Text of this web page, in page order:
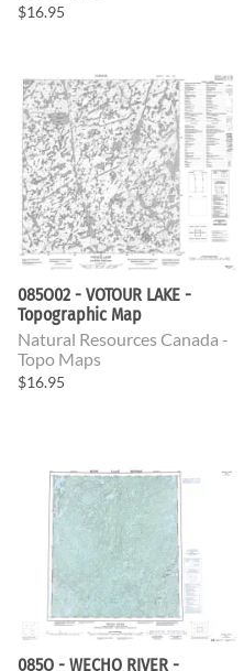
$16.95
085O02 - VOTOUR LAKE -
Topographic Map
Natural Resources Canada -
Topo Maps
$16.95
085O - WECHO RIVER -